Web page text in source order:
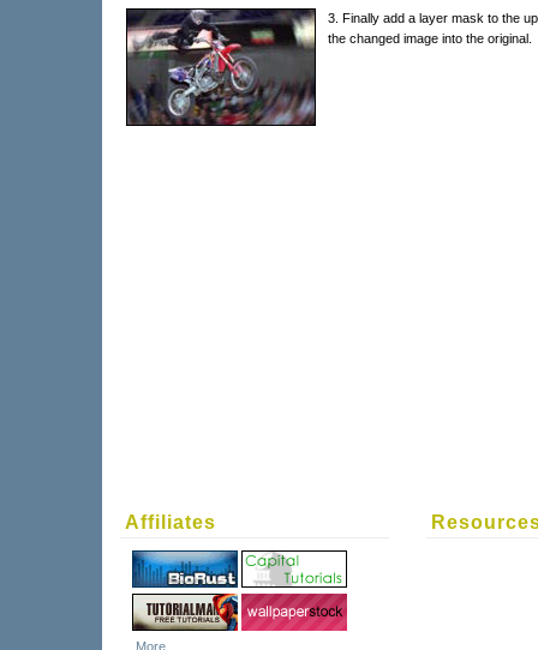
3. Finally add a layer mask to the
the changed image into the original.
Affiliates
More